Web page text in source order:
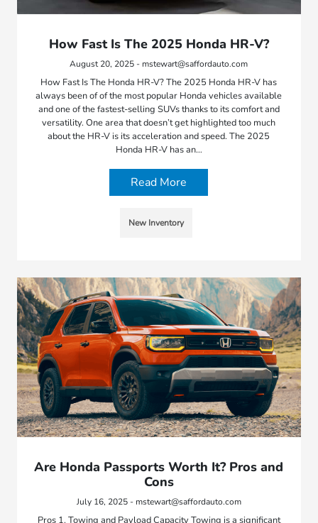
How Fast Is The 2025 Honda HR-V?
August 20, 2025 - mstewart@saffordauto.com
How Fast Is The Honda HR-V? The 2025 Honda HR-V has
always been of of the most popular Honda vehicles available
and one of the fastest-selling SUVs thanks to its comfort and
versatility. One area that doesn’t get highlighted too much
about the HR-V is its acceleration and speed. The 2025
Honda HR-V has an…
Read More
New Inventory
Are Honda Passports Worth It? Pros and
Cons
July 16, 2025 - mstewart@saffordauto.com
Pros 1. Towing and Payload Capacity Towing is a significant